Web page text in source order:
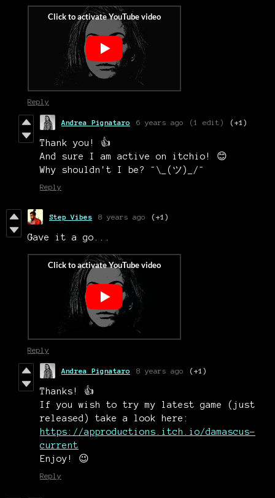
Reply
Andrea Pignataro 6 years ago (1 edit) (+1)
Thank you! 👍
And sure I am active on itchio! 😊
Why shouldn't I be? ¯\_(ツ)_/¯
Reply
Step Vibes 8 years ago (+1)
Gave it a go...
Reply
Andrea Pignataro 8 years ago (+1)
Thanks! 👍
If you wish to try my latest game (just
released) take a look here:
https://approductions.itch.io/damascus-
current
Enjoy! 😉
Reply